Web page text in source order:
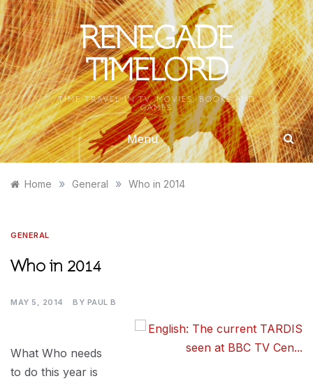
Skip
to
content
RENEGADE
TIMELORD
TIME TRAVEL IN TV, MOVIES, BOOKS AND
GAMES
Menu
Home » General » Who in 2014
GENERAL
Who in 2014
MAY 5, 2014 BY PAUL B
What Who needs
to do this year is